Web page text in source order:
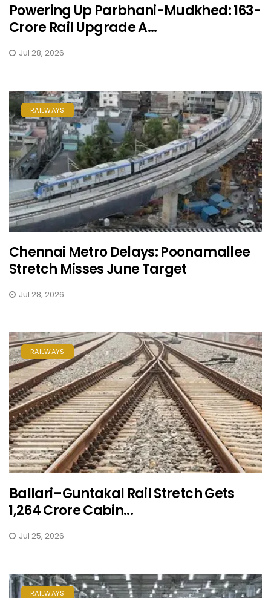
Powering Up Parbhani-Mudkhed: ₹163-
Crore Rail Upgrade A...
Jul 28, 2026
RAILWAYS
Chennai Metro Delays: Poonamallee
Stretch Misses June Target
Jul 28, 2026
RAILWAYS
Ballari–Guntakal Rail Stretch Gets
₹1,264 Crore Cabin...
Jul 25, 2026
RAILWAYS